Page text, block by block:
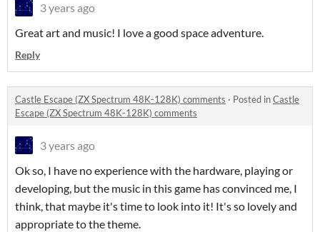
3 years ago
Great art and music! I love a good space adventure.
Reply
Castle Escape (ZX Spectrum 48K-128K) comments · Posted inCastle
Escape (ZX Spectrum 48K-128K) comments
3 years ago
Ok so, I have no experience with the hardware, playing or
developing, but the music in this game has convinced me, I
think, that maybe it's time to look into it! It's so lovely and
appropriate to the theme.